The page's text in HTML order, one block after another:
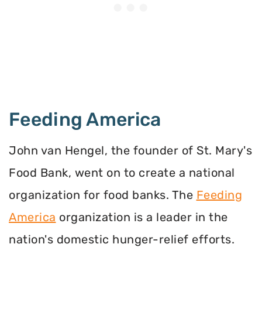
Feeding America
John van Hengel, the founder of St. Mary's
Food Bank, went on to create a national
organization for food banks. The Feeding
America organization is a leader in the
nation's domestic hunger-relief efforts.